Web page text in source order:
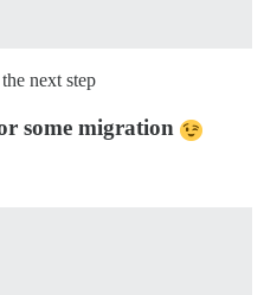
next step
some migration